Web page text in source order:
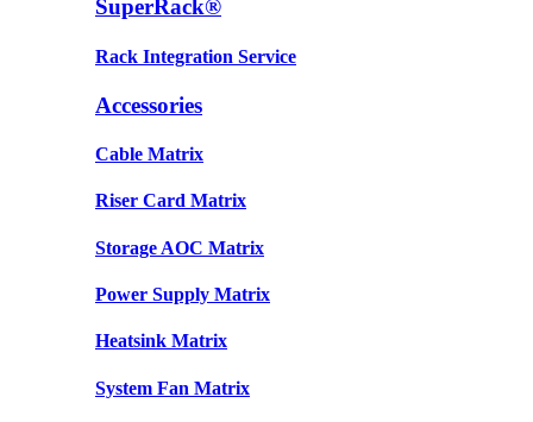
SuperRack®
Rack Integration Service
Accessories
Cable Matrix
Riser Card Matrix
Storage AOC Matrix
Power Supply Matrix
Heatsink Matrix
System Fan Matrix